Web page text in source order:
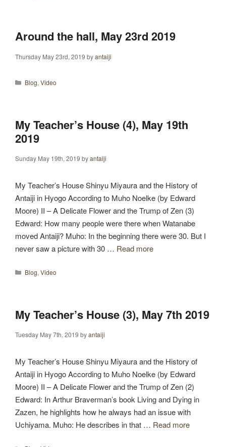
Around the hall, May 23rd 2019
Thursday May 23rd, 2019 byantaiji
Categories
Blog,Video
My Teacher’s House (4), May 19th
2019
Sunday May 19th, 2019 byantaiji
My Teacher’s House Shinyu Miyaura and the History of
Antaiji in Hyogo According to Muho Noelke (by Edward
Moore) II – A Delicate Flower and the Trump of Zen (3)
Edward: How many people were there when Watanabe
moved Antaiji? Muho: In the beginning there were 30. But I
never saw a picture with 30 … Read more
Categories
Blog,Video
My Teacher’s House (3), May 7th 2019
Tuesday May 7th, 2019 byantaiji
My Teacher’s House Shinyu Miyaura and the History of
Antaiji in Hyogo According to Muho Noelke (by Edward
Moore) II – A Delicate Flower and the Trump of Zen (2)
Edward: In Arthur Braverman’s book Living and Dying in
Zazen, he highlights how he always had an issue with
Uchiyama. Muho: He describes in that … Read more